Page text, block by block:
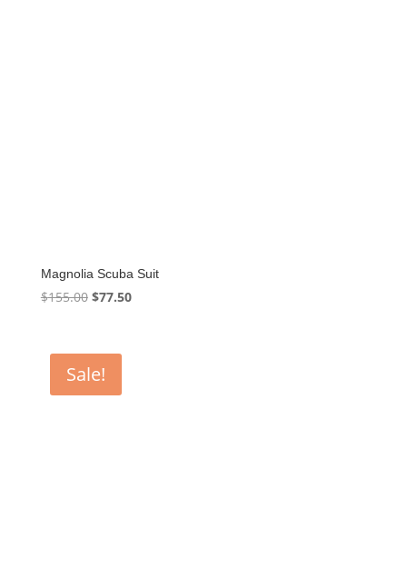
Magnolia Scuba Suit
$155.00 Original
$155.00.
$77.50Current
Sale!